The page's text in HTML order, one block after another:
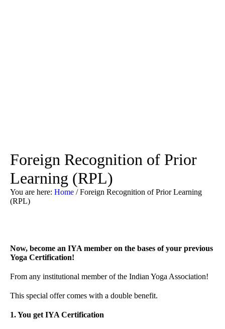
Foreign Recognition of Prior
Learning (RPL)
You are here: Home /Foreign Recognition of Prior Learning
(RPL)
Now, become an IYA member on the bases of your previous
Yoga Certification!
From any institutional member of the Indian Yoga Association!
This special offer comes with a double benefit.
1. You get IYA Certification